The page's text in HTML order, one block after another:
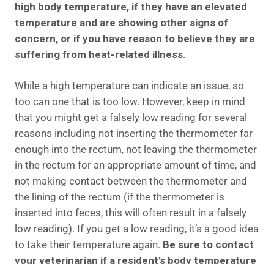
high body temperature, if they have an elevated
temperature and are showing other signs of
concern, or if you have reason to believe they are
suffering from heat-related illness.
While a high temperature can indicate an issue, so
too can one that is too low. However, keep in mind
that you might get a falsely low reading for several
reasons including not inserting the thermometer far
enough into the rectum, not leaving the thermometer
in the rectum for an appropriate amount of time, and
not making contact between the thermometer and
the lining of the rectum (if the thermometer is
inserted into feces, this will often result in a falsely
low reading). If you get a low reading, it’s a good idea
to take their temperature again. Be sure to contact
your veterinarian if a resident’s body temperature